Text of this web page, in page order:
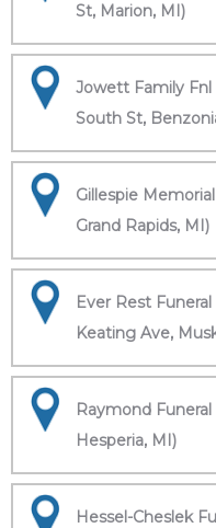
St, Marion, MI)
Jowett Family Fnl
South St,
Gillespie
Grand Rapids, MI)
Ever Rest
Keating Ave,
Raymond
Hesperia, MI)
Hessel-Cheslek